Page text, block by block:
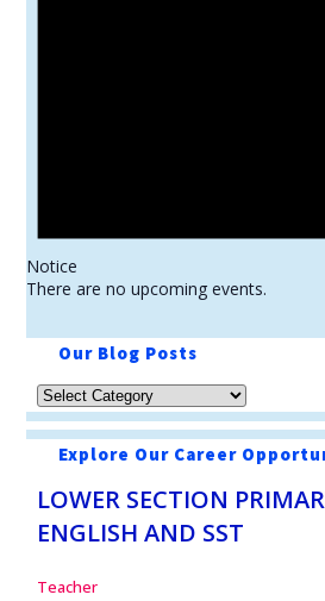
Notice
There are no upcoming events.
Our Blog Posts
Explore Our Career
LOWER SECTION
ENGLISH AND SST
Teacher